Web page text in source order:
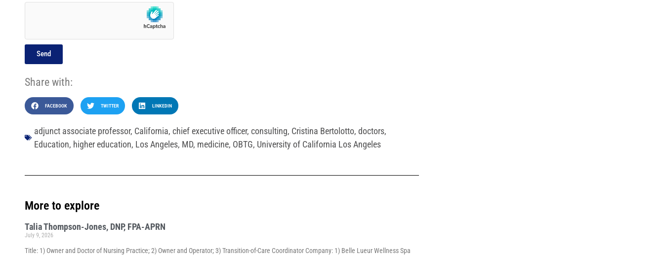
Send
Share with:
FACEBOOK TWITTER LINKEDIN
adjunct associate professor, California, chief executive officer, consulting, Cristina Bertolotto, doctors,
Education, higher education, Los Angeles, MD, medicine, OBTG, University of California Los Angeles
More to explore
Talia Thompson-Jones, DNP, FPA-APRN
July 9, 2026
Title: 1) Owner and Doctor of Nursing Practice; 2) Owner and Operator; 3) Transition-of-Care Coordinator Company: 1) Belle Lueur Wellness Spa